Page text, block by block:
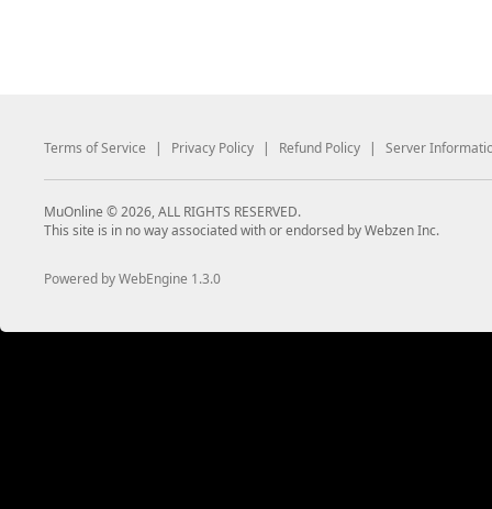
Terms of Service | Privacy Policy | Refund Policy | Server
MuOnline © 2026, ALL RIGHTS RESERVED.
This site is in no way associated with or endorsed by Webzen Inc.
Powered by WebEngine 1.3.0